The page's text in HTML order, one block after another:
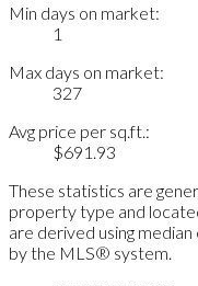
Min days on market:
1
Max days on market:
327
Avg price per sq.ft.:
$691.93
These statistics are
property type and
are derived using
by the MLS® system.